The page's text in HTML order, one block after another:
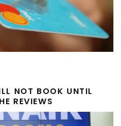
NOT BOOK UNTIL
REVIEWS